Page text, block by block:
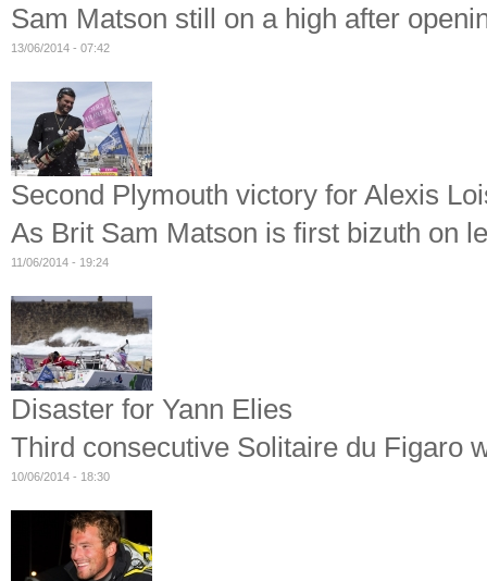
Sam Matson still on a high after
13/06/2014 - 07:42
Second Plymouth victory for Alexis
As Brit Sam Matson is first bizuth on
11/06/2014 - 19:24
Disaster for Yann Elies
Third consecutive Solitaire du Figaro
10/06/2014 - 18:30